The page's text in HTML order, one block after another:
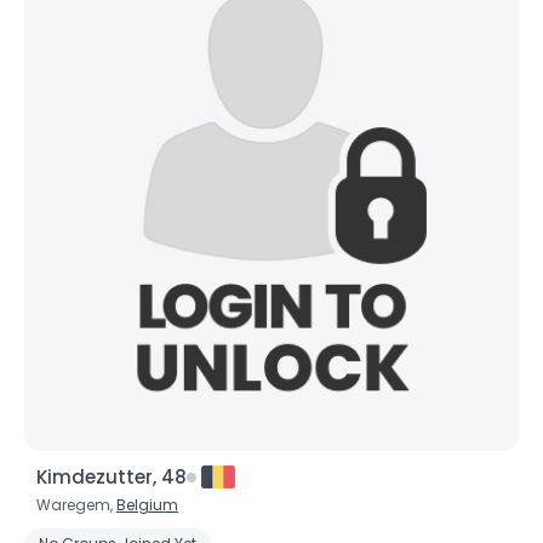
Kimdezutter, 48
Waregem,Belgium
Gender